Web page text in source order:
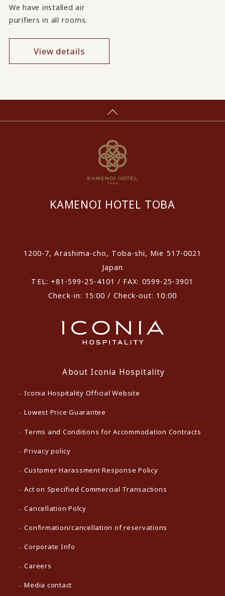
We have installed air
purifiers in all rooms.
View details
KAMENOI HOTEL TOBA
1200-7, Arashima-cho, Toba-shi, Mie 517-0021
Japan
TEL: +81-599-25-4101 / FAX: 0599-25-3901
Check-in: 15:00 / Check-out: 10:00
About Iconia Hospitality
Iconia Hospitality Official Website
Lowest Price Guarantee
Terms and Conditions for Accommodation Contracts
Privacy policy
Customer Harassment Response Policy
Act on Specified Commercial Transactions
Cancellation Polcy
Confirmation/cancellation of reservations
Corporate Info
Careers
Media contact